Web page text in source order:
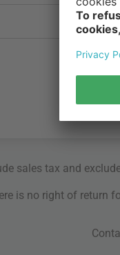
sales tax and
is no right of return